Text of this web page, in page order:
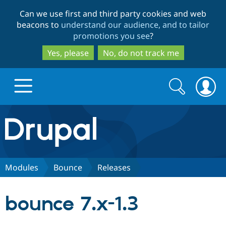
to
main
content
to
search
Can we use first and third party cookies and web
beacons to understand our audience, and to tailor
promotions you see?
Yes, please
No, do not track me
Drupal.org home
Discover Drupal
Search
form
Search
Modules Bounce Releases
bounce 7.x-1.3